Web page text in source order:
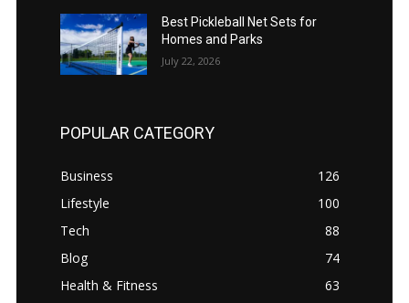
Best Pickleball Net Sets for
Homes and Parks
July 22, 2026
POPULAR CATEGORY
Business
126
Lifestyle
100
Tech
88
Blog
74
Health & Fitness
63